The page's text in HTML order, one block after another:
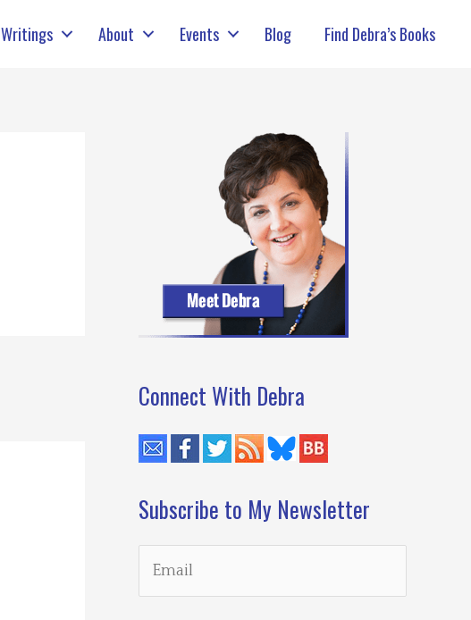
Writings About Events Blog Find Debra’s Books
Connect With Debra
Subscribe to My Newsletter